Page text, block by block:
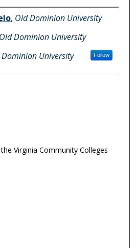
, Old Dominion University
Old Dominion University
University Follow
Virginia Community Colleges